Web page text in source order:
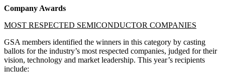
Company Awards
MOST RESPECTED SEMICONDUCTOR COMPANIES
GSA members identified the winners in this category by casting
ballots for the industry’s most respected companies, judged for their
vision, technology and market leadership. This year’s recipients
include: